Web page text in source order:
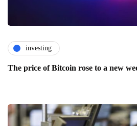
investing
The price of Bitcoin rose to a new